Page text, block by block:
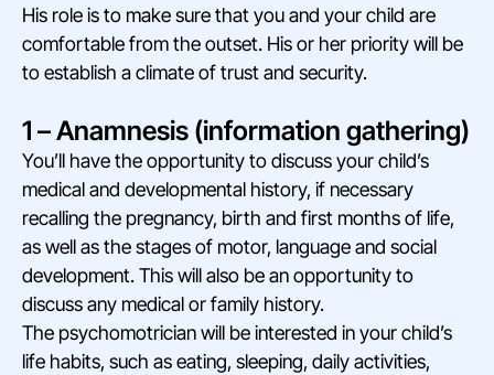
His role is to make sure that you and your child are
comfortable from the outset. His or her priority will be
to establish a climate of trust and security.
1 – Anamnesis (information gathering)
You’ll have the opportunity to discuss your child’s
medical and developmental history, if necessary
recalling the pregnancy, birth and first months of life,
as well as the stages of motor, language and social
development. This will also be an opportunity to
discuss any medical or family history.
The psychomotrician will be interested in your child’s
life habits, such as eating, sleeping, daily activities,